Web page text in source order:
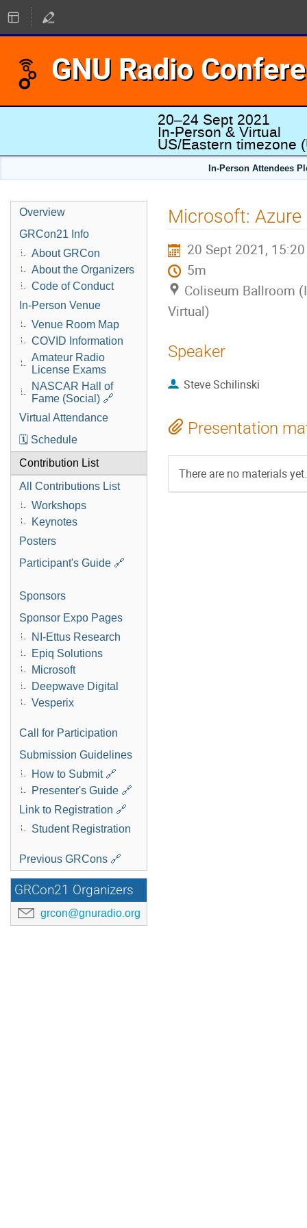
GNU Radio
20–24 Sept 2021
In-Person & Virtual
US/Eastern timezone
In-Person Attendees
Overview
GRCon21 Info
About GRCon
About the Organizers
Code of Conduct
In-Person Venue
Venue Room Map
COVID Information
Amateur Radio
License Exams
NASCAR Hall of
Fame (Social) 🔗
Virtual Attendance
🗓️ Schedule
Contribution List
All Contributions List
Workshops
Keynotes
Posters
Participant's Guide 🔗
Sponsors
Sponsor Expo Pages
NI-Ettus Research
Epiq Solutions
Microsoft
Deepwave Digital
Vesperix
Call for Participation
Submission Guidelines
How to Submit 🔗
Presenter's Guide 🔗
Link to Registration 🔗
Student Registration
Previous GRCons 🔗
GRCon21 Organizers
grcon@gnuradio.org
Microsoft: Azure
20 Sept 2021, 15:20
5m
Coliseum Ballroom
Virtual)
Speaker
Steve Schilinski
Presentation
There are no materials yet.